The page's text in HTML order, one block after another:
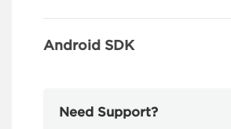
Android SDK
Need Support?